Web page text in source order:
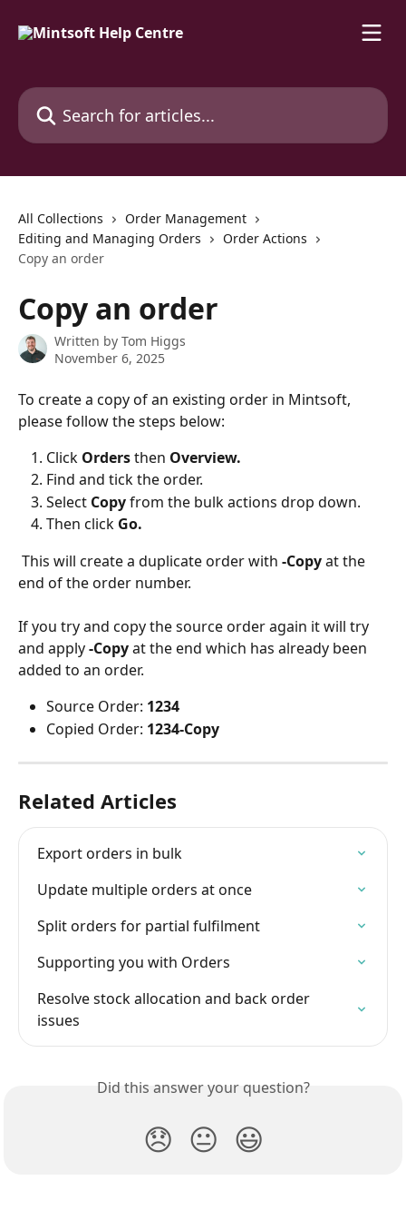
Search for articles...
All Collections
Order Management
Editing and Managing Orders
Order Actions
Copy an order
Copy an order
Written by Tom Higgs
November 6, 2025
To create a copy of an existing order in Mintsoft,
please follow the steps below:
Click Orders then Overview.
Find and tick the order.
Select Copy from the bulk actions drop down.
Then click Go.
This will create a duplicate order with -Copy at the
end of the order number.
If you try and copy the source order again it will try
and apply -Copy at the end which has already been
added to an order.
Source Order: 1234
Copied Order: 1234-Copy
Related Articles
Export orders in bulk
Update multiple orders at once
Split orders for partial fulfilment
Supporting you with Orders
Resolve stock allocation and back order
issues
Did this answer your question?
😞 😐 😃